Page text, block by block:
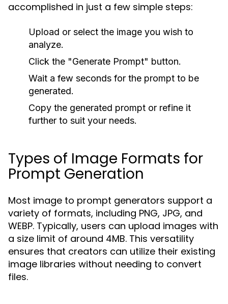
accomplished in just a few simple steps:
Upload or select the image you wish to
analyze.
Click the "Generate Prompt" button.
Wait a few seconds for the prompt to be
generated.
Copy the generated prompt or refine it
further to suit your needs.
Types of Image Formats for
Prompt Generation
Most image to prompt generators support a
variety of formats, including PNG, JPG, and
WEBP. Typically, users can upload images with
a size limit of around 4MB. This versatility
ensures that creators can utilize their existing
image libraries without needing to convert
files.